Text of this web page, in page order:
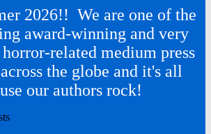
2026!! We are one of the
award-winning and very
related medium press
the globe and it's all
our authors rock!